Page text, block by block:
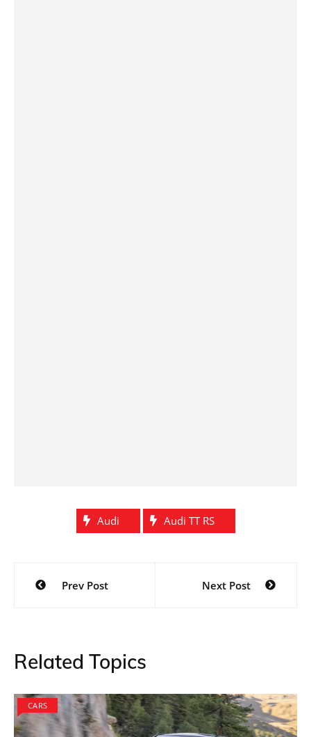
Audi Audi TT RS
Post
navigation
Prev Post Next Post
Related Topics
CARS